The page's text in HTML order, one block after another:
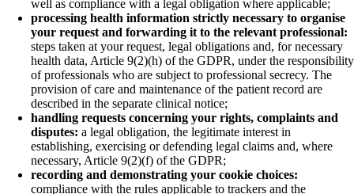
well as compliance with a legal obligation where applicable;
processing health information strictly necessary to organise
your request and forwarding it to the relevant professional:
steps taken at your request, legal obligations and, for necessary
health data, Article 9(2)(h) of the GDPR, under the responsibility
of professionals who are subject to professional secrecy. The
provision of care and maintenance of the patient record are
described in the separate clinical notice;
handling requests concerning your rights, complaints and
disputes: a legal obligation, the legitimate interest in
establishing, exercising or defending legal claims and, where
necessary, Article 9(2)(f) of the GDPR;
recording and demonstrating your cookie choices:
compliance with the rules applicable to trackers and the